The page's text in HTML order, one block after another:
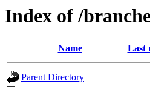
Index of /
Name Last
Parent Directory